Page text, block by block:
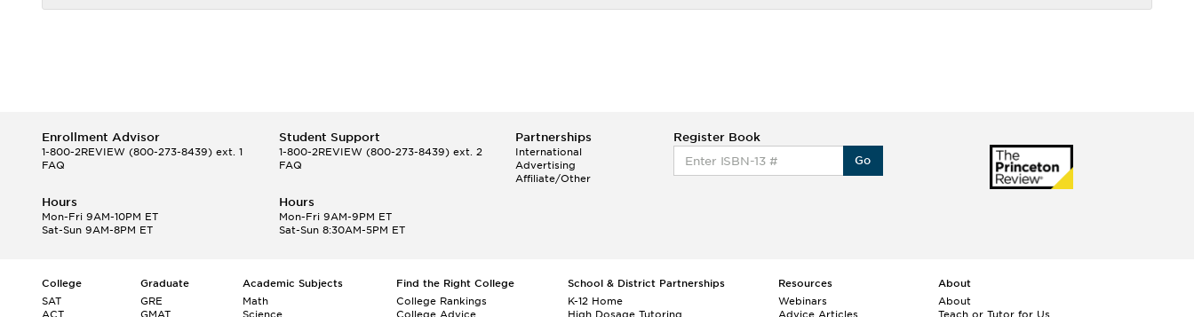
Enrollment Advisor
1-800-2REVIEW (800-273-8439) ext. 1
FAQ
Student Support
1-800-2REVIEW(800-273-8439) ext. 2
FAQ
Partnerships
International
Advertising
Affiliate/Other
Register Book
Go
Hours
Mon-Fri 9AM-10PM ET
Sat-Sun 9AM-8PM ET
Hours
Mon-Fri 9AM-9PM ET
Sat-Sun 8:30AM-5PM ET
College
SAT
ACT
Graduate
GRE
GMAT
Academic Subjects
Math
Science
Find the Right College
College Rankings
College Advice
School & District Partnerships
K-12 Home
High Dosage Tutoring
Resources
Webinars
Advice Articles
About
About
Teach or Tutor for Us